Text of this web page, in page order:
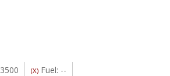
(X) Fuel: --